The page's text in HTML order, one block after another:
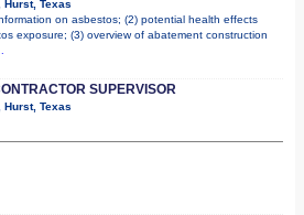
Hurst, Texas
on asbestos; (2) potential health effects
exposure; (3) overview of abatement construction
SUPERVISOR
Hurst, Texas